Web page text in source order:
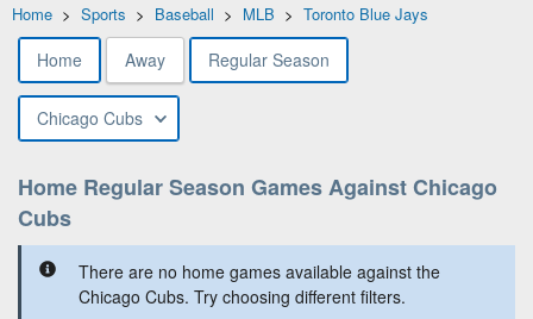
Home > Sports > Baseball > MLB > Toronto Blue Jays
Home Away Regular Season
Chicago Cubs
Home Regular Season Games Against Chicago
Cubs
There are no home games available against the
Chicago Cubs. Try choosing different filters.